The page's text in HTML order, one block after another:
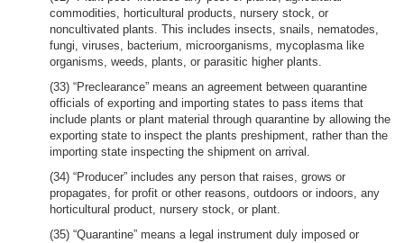
commodities, horticultural products, nursery stock, or
noncultivated plants. This includes insects, snails, nematodes,
fungi, viruses, bacterium, microorganisms, mycoplasma like
organisms, weeds, plants, or parasitic higher plants.
(33) “Preclearance” means an agreement between quarantine
officials of exporting and importing states to pass items that
include plants or plant material through quarantine by allowing the
exporting state to inspect the plants preshipment, rather than the
importing state inspecting the shipment on arrival.
(34) “Producer” includes any person that raises, grows or
propagates, for profit or other reasons, outdoors or indoors, any
horticultural product, nursery stock, or plant.
(35) “Quarantine” means a legal instrument duly imposed or